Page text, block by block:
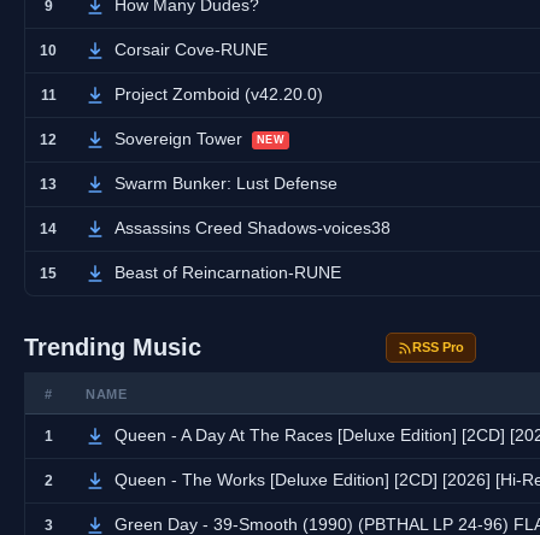
9 How Many Dudes?
10 Corsair Cove-RUNE
11 Project Zomboid (v42.20.0)
12 Sovereign Tower NEW
13 Swarm Bunker: Lust Defense
14 Assassins Creed Shadows-voices38
15 Beast of Reincarnation-RUNE
Trending Music RSS Pro
# NAME
1 Queen - A Day At The Races [Deluxe Edition] [2CD]
2 Queen - The Works [Deluxe Edition] [2CD] [2026] [Hi-
3 Green Day - 39-Smooth (1990) (PBTHAL LP 24-96)